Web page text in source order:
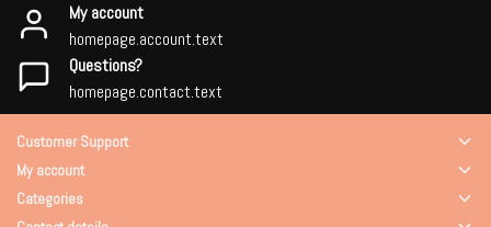
My account
homepage.account.text
Questions?
homepage.contact.text
Customer Support
My account
Categories